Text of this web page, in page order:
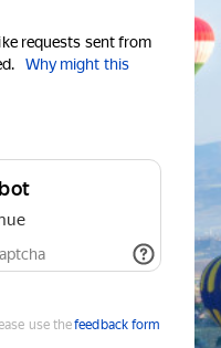
requests sent from
Why might this
use thefeedback form